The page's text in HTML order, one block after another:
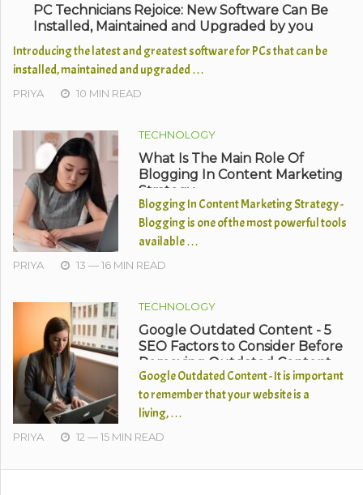
PC Technicians Rejoice: New Software Can Be
Installed, Maintained and Upgraded by you
Introducing the latest and greatest software for PCs that can be
installed, maintained and upgraded …
PRIYA 10 MIN READ
TECHNOLOGY
What Is The Main Role Of
Blogging In Content Marketing
Strategy
Blogging In Content Marketing Strategy -
Blogging is one of the most powerful tools
available …
PRIYA 13 — 16 MIN READ
TECHNOLOGY
Google Outdated Content - 5
SEO Factors to Consider Before
Removing Outdated Content
Google Outdated Content - It is important
to remember that your website is a
living, …
PRIYA 12 — 15 MIN READ